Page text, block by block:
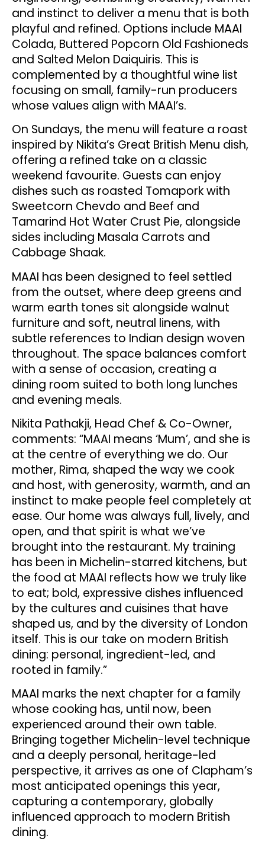
and instinct to deliver a menu that is both
playful and refined. Options include MAAI
Colada, Buttered Popcorn Old Fashioneds
and Salted Melon Daiquiris. This is
complemented by a thoughtful wine list
focusing on small, family-run producers
whose values align with MAAI’s.
On Sundays, the menu will feature a roast
inspired by Nikita’s Great British Menu dish,
offering a refined take on a classic
weekend favourite. Guests can enjoy
dishes such as roasted Tomapork with
Sweetcorn Chevdo and Beef and
Tamarind Hot Water Crust Pie, alongside
sides including Masala Carrots and
Cabbage Shaak.
MAAI has been designed to feel settled
from the outset, where deep greens and
warm earth tones sit alongside walnut
furniture and soft, neutral linens, with
subtle references to Indian design woven
throughout. The space balances comfort
with a sense of occasion, creating a
dining room suited to both long lunches
and evening meals.
Nikita Pathakji, Head Chef & Co-Owner,
comments: “MAAI means ‘Mum’, and she is
at the centre of everything we do. Our
mother, Rima, shaped the way we cook
and host, with generosity, warmth, and an
instinct to make people feel completely at
ease. Our home was always full, lively, and
open, and that spirit is what we’ve
brought into the restaurant. My training
has been in Michelin-starred kitchens, but
the food at MAAI reflects how we truly like
to eat; bold, expressive dishes influenced
by the cultures and cuisines that have
shaped us, and by the diversity of London
itself. This is our take on modern British
dining: personal, ingredient-led, and
rooted in family.”
MAAI marks the next chapter for a family
whose cooking has, until now, been
experienced around their own table.
Bringing together Michelin-level technique
and a deeply personal, heritage-led
perspective, it arrives as one of Clapham’s
most anticipated openings this year,
capturing a contemporary, globally
influenced approach to modern British
dining.